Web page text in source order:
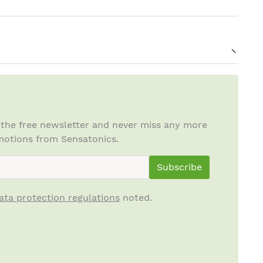
free newsletter and never miss any more
from Sensatonics.
Subscribe
protection regulations noted.